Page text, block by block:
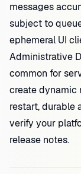
messages
subject to
ephemeral UI
Administrative
common for
create dynamic
restart, durable
verify your
release notes.